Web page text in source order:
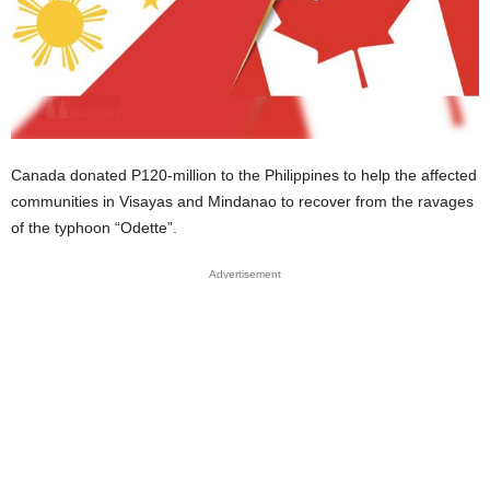
Canada donated P120-million to the Philippines to help the affected
communities in Visayas and Mindanao to recover from the ravages
of the typhoon “Odette”.
Advertisement